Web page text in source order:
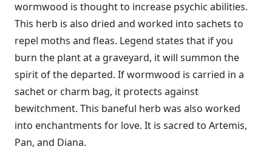
wormwood is thought to increase psychic abilities.
This herb is also dried and worked into sachets to
repel moths and fleas. Legend states that if you
burn the plant at a graveyard, it will summon the
spirit of the departed. If wormwood is carried in a
sachet or charm bag, it protects against
bewitchment. This baneful herb was also worked
into enchantments for love. It is sacred to Artemis,
Pan, and Diana.